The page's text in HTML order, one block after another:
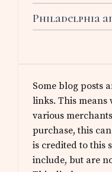
Philadelphia
Some blog posts
links. This means
various
purchase, this
is credited to this
include, but are